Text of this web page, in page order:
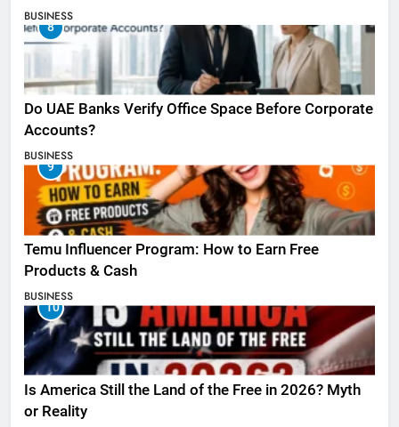
BUSINESS
8
Do UAE Banks Verify Office Space Before Corporate
Accounts?
BUSINESS
9
Temu Influencer Program: How to Earn Free
Products & Cash
BUSINESS
10
Is America Still the Land of the Free in 2026? Myth
or Reality